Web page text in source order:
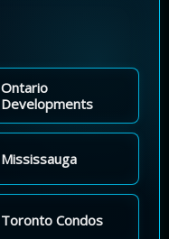
Ontario
Developments
Mississauga
Toronto Condos